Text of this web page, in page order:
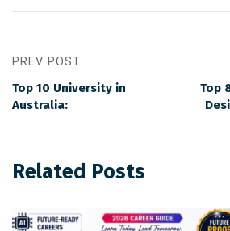
PREV POST
Top 10 University in
Australia:
Top
Related Posts